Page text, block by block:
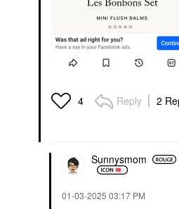
4 Reply 2
Sunnysmom
‎01-03-2025 03:17 PM